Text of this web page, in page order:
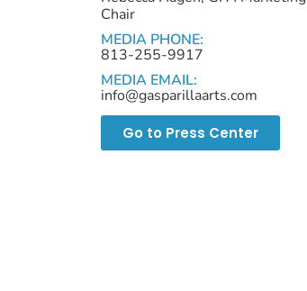
Chair
MEDIA PHONE:
813-255-9917
MEDIA EMAIL:
info@gasparillaarts.com
Go to Press Center